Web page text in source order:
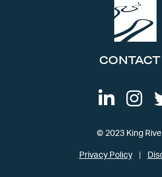
CONTACT
© 2023 King
Privacy Policy